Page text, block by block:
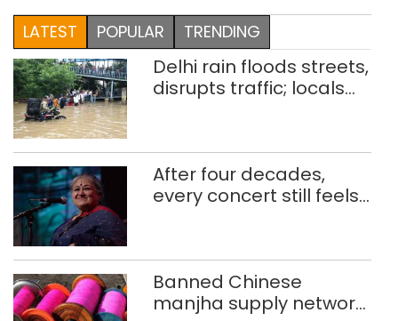
LATEST POPULAR TRENDING
Delhi rain floods streets,
disrupts traffic; locals
After four decades,
every concert still feels
Banned Chinese
manjha supply network